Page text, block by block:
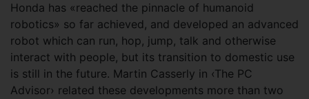
Honda has «reached the pinnacle of humanoid
robotics» so far achieved, and developed an advanced
robot which can run, hop, jump, talk and otherwise
interact with people, but its transition to domestic use
is still in the future. Martin Casserly in ‹The PC
Advisor› related these developments more than two